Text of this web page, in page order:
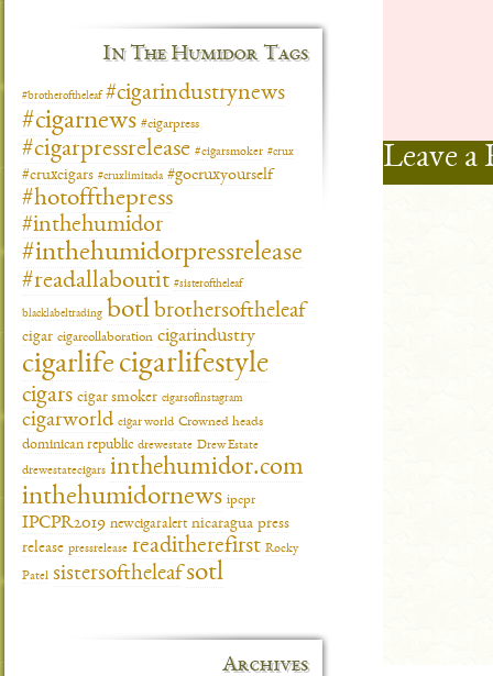
Leave a
In The Humidor Tags
#brotheroftheleaf #cigarindustrynews
#cigarnews #cigarpress
#cigarpressrelease #cigarsmoker #crux
#cruxcigars #cruxlimitada #gocruxyourself
#hotoffthepress
#inthehumidor
#inthehumidorpressrelease
#readallaboutit #sisteroftheleaf
blacklabeltrading botl brothersoftheleaf
cigar cigarcollaboration cigarindustry
cigarlife cigarlifestyle
cigars cigar smoker cigarsofinstagram
cigarworld cigar world Crowned heads
dominican republic drewestate Drew Estate
drewestatecigars inthehumidor.com
inthehumidornews ipcpr
IPCPR2019 newcigaralert nicaragua press
release pressrelease readitherefirst Rocky
Patel sistersoftheleafsotl
Archives